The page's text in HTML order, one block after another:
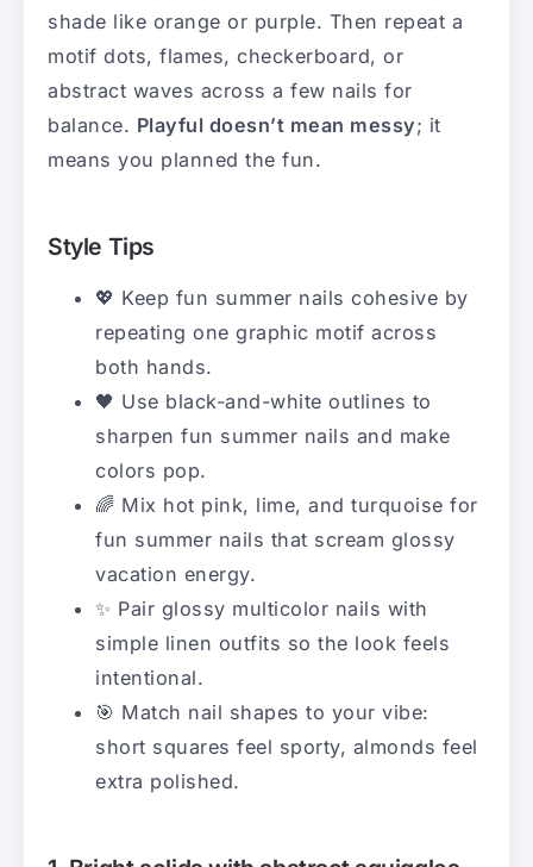
shade like orange or purple. Then repeat a
motif dots, flames, checkerboard, or
abstract waves across a few nails for
balance. Playful doesn’t mean messy; it
means you planned the fun.
Style Tips
💖 Keep fun summer nails cohesive by
repeating one graphic motif across
both hands.
🖤 Use black-and-white outlines to
sharpen fun summer nails and make
colors pop.
🌈 Mix hot pink, lime, and turquoise for
fun summer nails that scream glossy
vacation energy.
✨ Pair glossy multicolor nails with
simple linen outfits so the look feels
intentional.
🎯 Match nail shapes to your vibe:
short squares feel sporty, almonds feel
extra polished.